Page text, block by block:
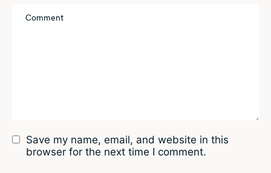
Save my name, email, and website in this
browser for the next time I comment.